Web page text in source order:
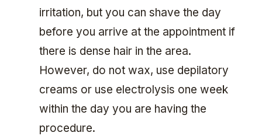
irritation, but you can shave the day
before you arrive at the appointment if
there is dense hair in the area.
However, do not wax, use depilatory
creams or use electrolysis one week
within the day you are having the
procedure.